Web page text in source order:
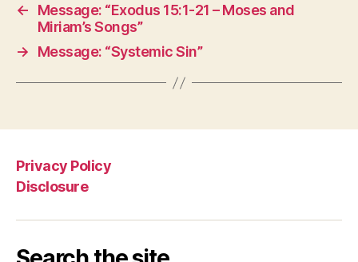
←
Message: “Exodus 15:1-21 – Moses and
Miriam’s Songs”
→
Message: “Systemic Sin”
Privacy Policy
Disclosure